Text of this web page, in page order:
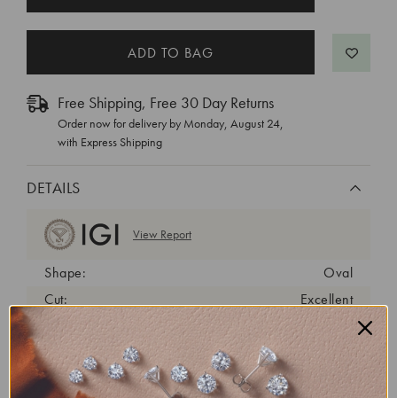
Free Shipping, Free 30 Day Returns
Order now for delivery by Monday, August 24,
with Express Shipping
DETAILS
View Report
Shape:
Oval
Cut:
Excellent
Color:
D
Clarity:
VVS2
Carat Weight:
1.12 ct